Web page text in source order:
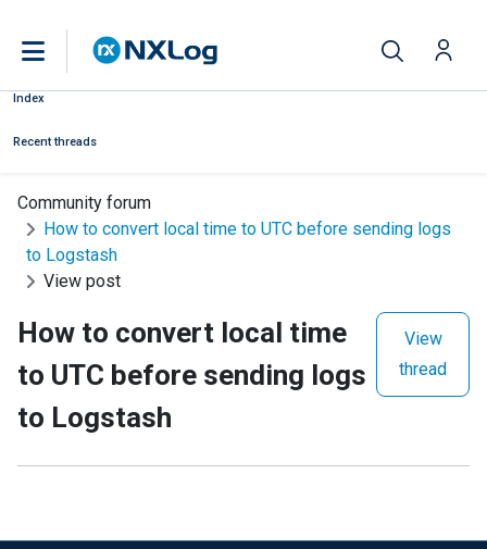
Index
Recent threads
Community forum
How to convert local time to UTC before sending logs
to Logstash
View post
How to convert local time
to UTC before sending logs
to Logstash
View
thread